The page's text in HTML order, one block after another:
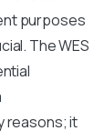
purposes
The WES
reasons; it